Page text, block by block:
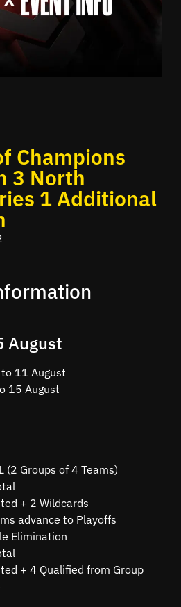
Champions
3 North
1 Additional
August
11 August
15 August
(2 Groups of 4 Teams)
+ 2 Wildcards
advance to Playoffs
Elimination
+ 4 Qualified from Group